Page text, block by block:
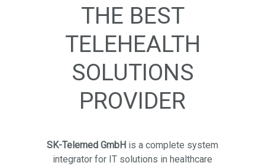
THE BEST
TELEHEALTH
SOLUTIONS
PROVIDER
SK-Telemed GmbH is a complete system
integrator for IT solutions in healthcare